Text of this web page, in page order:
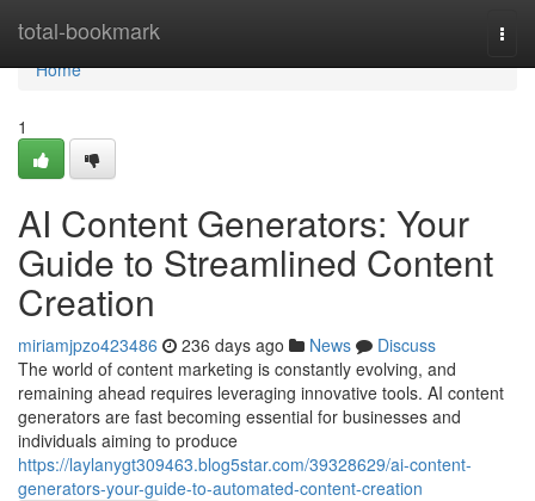
total-bookmark
Home
Home
1
AI Content Generators: Your
Guide to Streamlined Content
Creation
miriamjpzo423486 236 days ago News
Discuss
The world of content marketing is constantly evolving, and
remaining ahead requires leveraging innovative tools. AI content
generators are fast becoming essential for businesses and
individuals aiming to produce
https://laylanygt309463.blog5star.com/39328629/ai-content-
generators-your-guide-to-automated-content-creation